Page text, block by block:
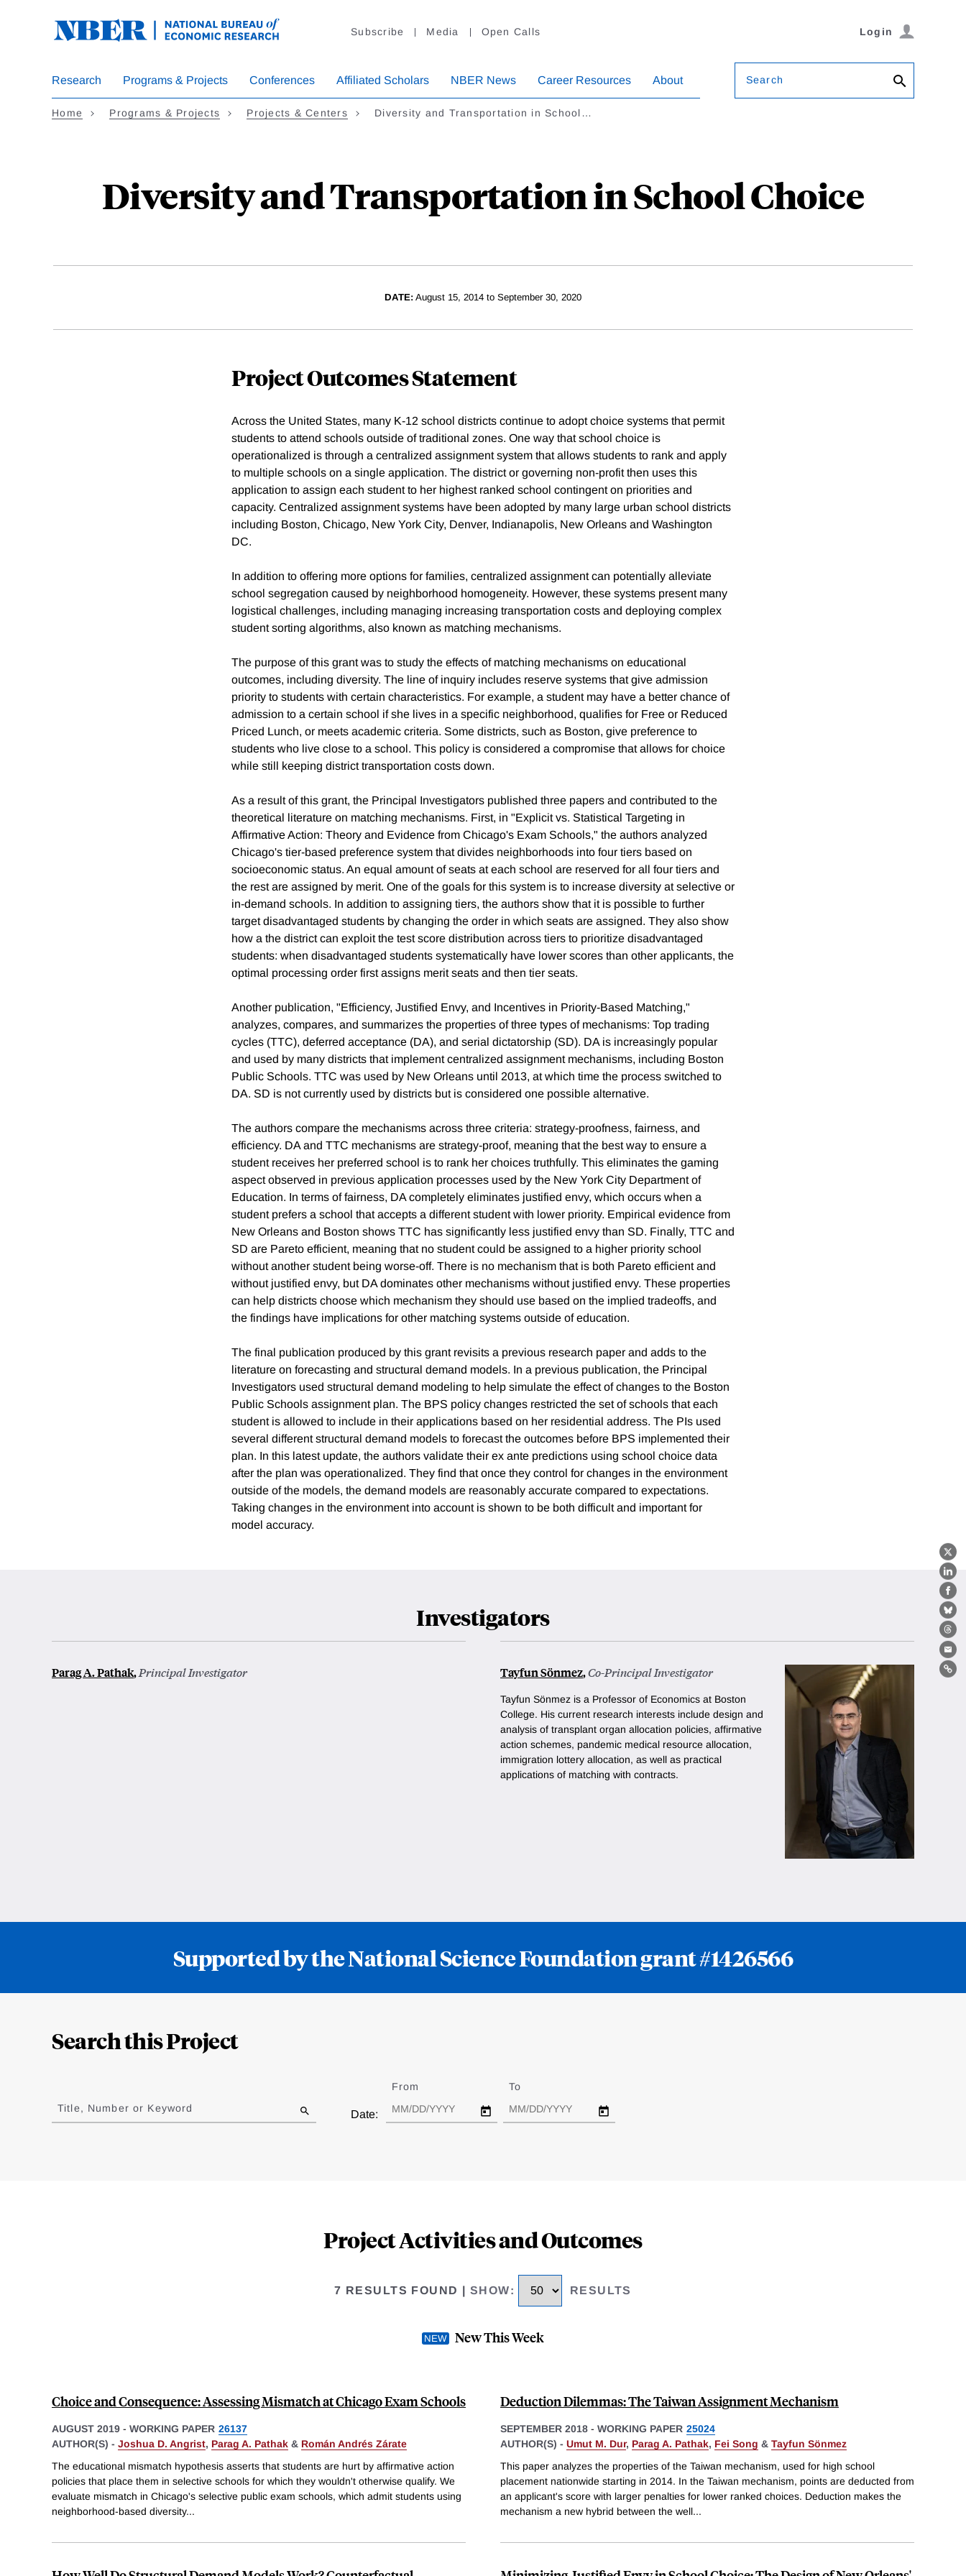
Subscribe Media Open Calls Login
Research Programs & Projects Conferences Affiliated Scholars NBER News Career Resources About Search
Home Programs & Projects Projects & Centers Diversity and Transportation in School…
Diversity and Transportation in School Choice
X
DATE: August 15, 2014 to September 30, 2020
Project Outcomes Statement
Across the United States, many K-12 school districts continue to adopt choice systems that permit
students to attend schools outside of traditional zones. One way that school choice is
operationalized is through a centralized assignment system that allows students to rank and apply
to multiple schools on a single application. The district or governing non-profit then uses this
application to assign each student to her highest ranked school contingent on priorities and
capacity. Centralized assignment systems have been adopted by many large urban school districts
including Boston, Chicago, New York City, Denver, Indianapolis, New Orleans and Washington
DC.
In addition to offering more options for families, centralized assignment can potentially alleviate
school segregation caused by neighborhood homogeneity. However, these systems present many
logistical challenges, including managing increasing transportation costs and deploying complex
student sorting algorithms, also known as matching mechanisms.
The purpose of this grant was to study the effects of matching mechanisms on educational
outcomes, including diversity. The line of inquiry includes reserve systems that give admission
priority to students with certain characteristics. For example, a student may have a better chance of
admission to a certain school if she lives in a specific neighborhood, qualifies for Free or Reduced
Priced Lunch, or meets academic criteria. Some districts, such as Boston, give preference to
students who live close to a school. This policy is considered a compromise that allows for choice
while still keeping district transportation costs down.
As a result of this grant, the Principal Investigators published three papers and contributed to the
theoretical literature on matching mechanisms. First, in "Explicit vs. Statistical Targeting in
Affirmative Action: Theory and Evidence from Chicago's Exam Schools," the authors analyzed
Chicago's tier-based preference system that divides neighborhoods into four tiers based on
socioeconomic status. An equal amount of seats at each school are reserved for all four tiers and
the rest are assigned by merit. One of the goals for this system is to increase diversity at selective or
in-demand schools. In addition to assigning tiers, the authors show that it is possible to further
target disadvantaged students by changing the order in which seats are assigned. They also show
how a the district can exploit the test score distribution across tiers to prioritize disadvantaged
students: when disadvantaged students systematically have lower scores than other applicants, the
optimal processing order first assigns merit seats and then tier seats.
Another publication, "Efficiency, Justified Envy, and Incentives in Priority-Based Matching,"
analyzes, compares, and summarizes the properties of three types of mechanisms: Top trading
cycles (TTC), deferred acceptance (DA), and serial dictatorship (SD). DA is increasingly popular
and used by many districts that implement centralized assignment mechanisms, including Boston
Public Schools. TTC was used by New Orleans until 2013, at which time the process switched to
DA. SD is not currently used by districts but is considered one possible alternative.
The authors compare the mechanisms across three criteria: strategy-proofness, fairness, and
efficiency. DA and TTC mechanisms are strategy-proof, meaning that the best way to ensure a
student receives her preferred school is to rank her choices truthfully. This eliminates the gaming
aspect observed in previous application processes used by the New York City Department of
Education. In terms of fairness, DA completely eliminates justified envy, which occurs when a
student prefers a school that accepts a different student with lower priority. Empirical evidence from
New Orleans and Boston shows TTC has significantly less justified envy than SD. Finally, TTC and
SD are Pareto efficient, meaning that no student could be assigned to a higher priority school
without another student being worse-off. There is no mechanism that is both Pareto efficient and
without justified envy, but DA dominates other mechanisms without justified envy. These properties
can help districts choose which mechanism they should use based on the implied tradeoffs, and
the findings have implications for other matching systems outside of education.
The final publication produced by this grant revisits a previous research paper and adds to the
literature on forecasting and structural demand models. In a previous publication, the Principal
Investigators used structural demand modeling to help simulate the effect of changes to the Boston
Public Schools assignment plan. The BPS policy changes restricted the set of schools that each
student is allowed to include in their applications based on her residential address. The PIs used
several different structural demand models to forecast the outcomes before BPS implemented their
plan. In this latest update, the authors validate their ex ante predictions using school choice data
after the plan was operationalized. They find that once they control for changes in the environment
outside of the models, the demand models are reasonably accurate compared to expectations.
Taking changes in the environment into account is shown to be both difficult and important for
model accuracy.
Investigators
Parag A. Pathak,Principal Investigator Tayfun Sönmez,Co-Principal Investigator
Tayfun Sönmez is a Professor of Economics at Boston
College. His current research interests include design and
analysis of transplant organ allocation policies, affirmative
action schemes, pandemic medical resource allocation,
immigration lottery allocation, as well as practical
applications of matching with contracts.
Supported by the National Science Foundation grant #1426566
Search this Project
Title, Number or Keyword
Date:
From To
Project Activities and Outcomes
7 RESULTS FOUND | SHOW: RESULTS
New This Week
Choice and Consequence: Assessing Mismatch at Chicago Exam Schools
AUGUST 2019 - WORKING PAPER 26137
AUTHOR(S) - Joshua D. Angrist, Parag A. Pathak & Román Andrés Zárate
The educational mismatch hypothesis asserts that students are hurt by affirmative action
policies that place them in selective schools for which they wouldn't otherwise qualify. We
evaluate mismatch in Chicago's selective public exam schools, which admit students using
neighborhood-based diversity...
Deduction Dilemmas: The Taiwan Assignment Mechanism
SEPTEMBER 2018 - WORKING PAPER 25024
AUTHOR(S) - Umut M. Dur, Parag A. Pathak, Fei Song & Tayfun Sönmez
This paper analyzes the properties of the Taiwan mechanism, used for high school
placement nationwide starting in 2014. In the Taiwan mechanism, points are deducted from
an applicant's score with larger penalties for lower ranked choices. Deduction makes the
mechanism a new hybrid between the well...